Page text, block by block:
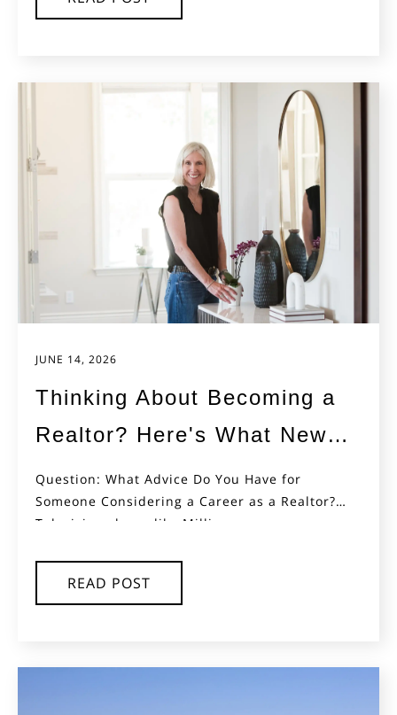
JUNE 14, 2026
Thinking About Becoming a
Realtor? Here's What New
Agents Often Don't Ask AI
(But Should)
Question: What Advice Do You Have for
Someone Considering a Career as a Realtor?
Television shows like Million...
READ POST